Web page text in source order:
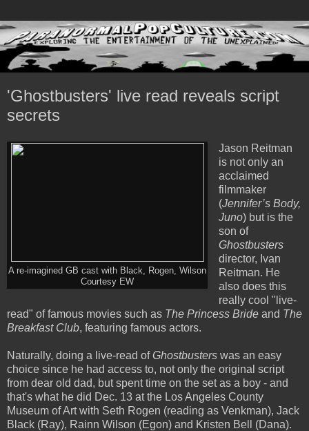
'Ghostbusters' live read reveals script
secrets
A re-imagined GB cast with Black, Rogen, Wilson
Courtesy EW
Jason Reitman
is not only an
acclaimed
filmmaker
(Jennifer’s Body,
Juno) but is the
son of
Ghostbusters
director, Ivan
Reitman. He
also does this
really cool "live-
read" of famous movies such as The Princess Bride and The
Breakfast Club, featuring famous actors.
Naturally, doing a live-read ofGhostbusters was an easy
choice since he had access to, not only the original script
from dear old dad, but spent time on the set as a boy - and
that's what he did Dec. 13 at the Los Angeles County
Museum of Art with Seth Rogen (reading as Venkman), Jack
Black (Ray), Rainn Wilson (Egon) and Kristen Bell (Dana).